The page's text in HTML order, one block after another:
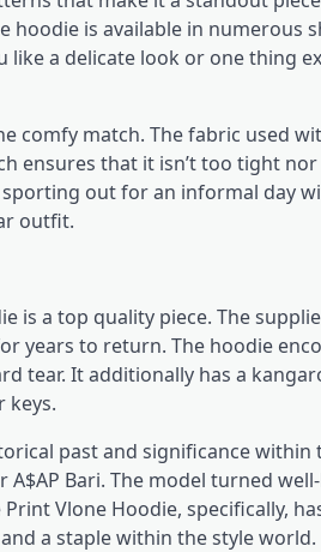
is available in numerous
a delicate look or one thing
comfy match. The fabric used
ensures that it isn’t too tight
out for an informal day
outfit.
is a top quality piece. The
years to return. The hoodie
tear. It additionally has a
keys.
past and significance
A$AP Bari. The model turned
Vlone Hoodie, specifically,
a staple within the style world.